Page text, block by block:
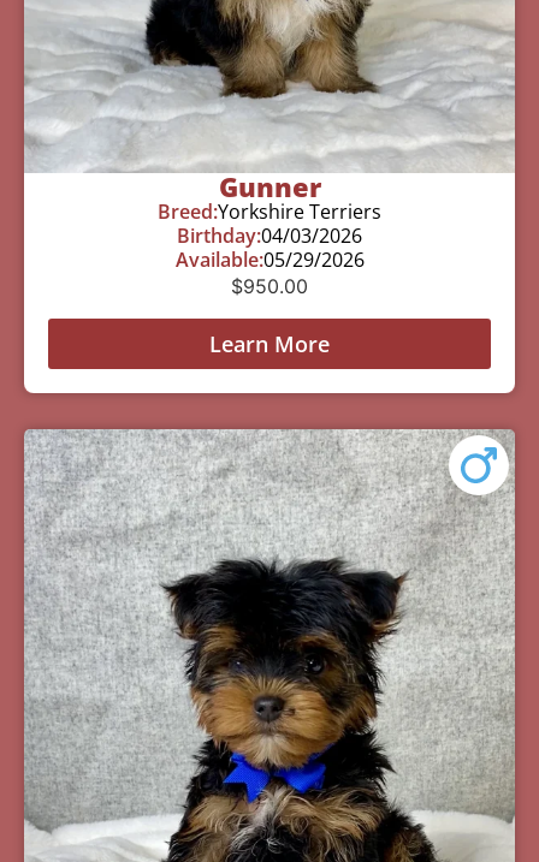
Gunner
Breed:Yorkshire Terriers
Birthday:04/03/2026
Available:05/29/2026
$950.00
Learn More